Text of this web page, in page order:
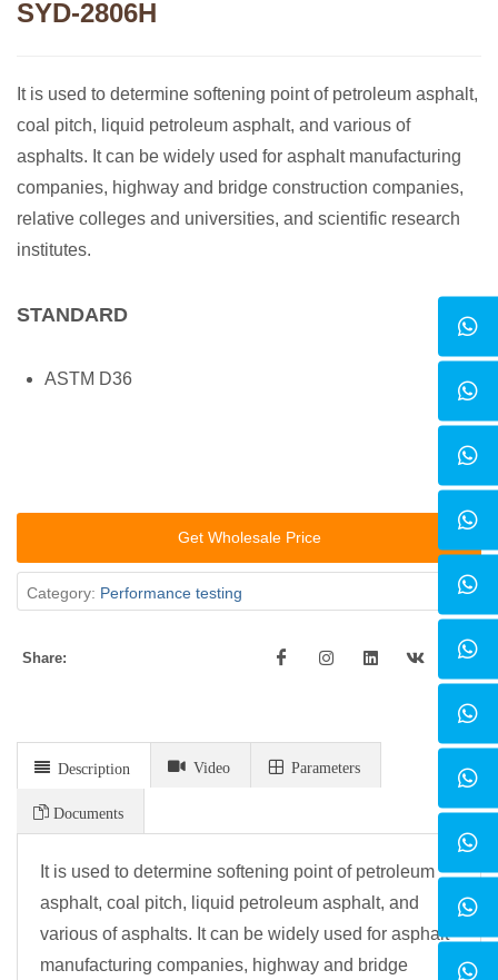
SYD-2806H
It is used to determine softening point of petroleum asphalt,
coal pitch, liquid petroleum asphalt, and various of
asphalts. It can be widely used for asphalt manufacturing
companies, highway and bridge construction companies,
relative colleges and universities, and scientific research
institutes.
STANDARD
ASTM D36
Get Wholesale Price
Category: Performance testing
Share:
Description Video Parameters
Documents
It is used to determine softening point of petroleum
asphalt, coal pitch, liquid petroleum asphalt, and
various of asphalts. It can be widely used for asphalt
manufacturing companies, highway and bridge